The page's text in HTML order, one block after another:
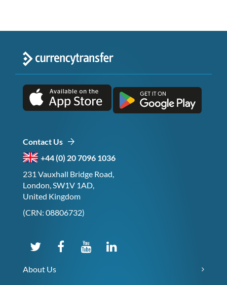
Contact Us
+44 (0) 20 7096 1036
231 Vauxhall Bridge Road,
London, SW1V 1AD,
United Kingdom
(CRN: 08806732)
About Us